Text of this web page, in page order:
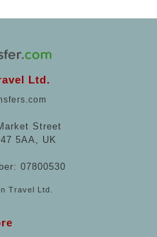
Ltd.
Street
5AA, UK
07800530
Travel Ltd.